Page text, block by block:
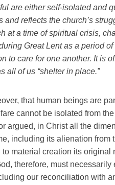
are either self-isolated and
and reflects the church’s
at a time of spiritual crisis,
Great Lent as a period
to care for one another. It is
all of us “shelter in place.”
that human beings are
cannot be isolated from
argued, in Christ all the
including its alienation from
material creation its original
therefore, must necessarily
our reconciliation with